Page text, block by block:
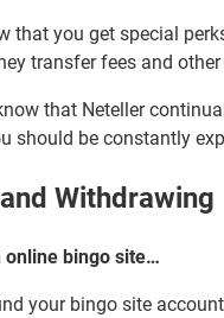
that you get special
transfer fees and
that Neteller
should be constantly
Withdrawing
online bingo site…
your bingo site